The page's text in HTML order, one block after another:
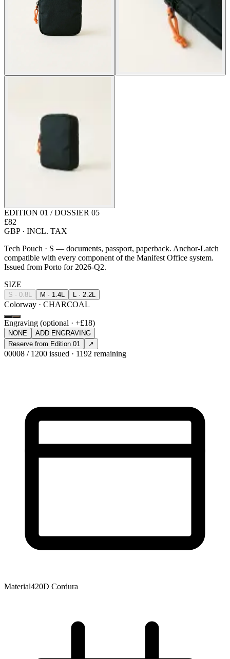
EDITION 01 / DOSSIER 05
£82
GBP · INCL. TAX
Tech Pouch · S — documents, passport, paperback. Anchor-Latch
compatible with every component of the Manifest Office system.
Issued from Porto for 2026-Q2.
SIZE
S · 0.8L M · 1.4L L · 2.2L
Colorway · CHARCOAL
Engraving (optional · +£18)
NONE
ADD ENGRAVING
Reserve from Edition 01
↗
00008 / 1200 issued · 1192 remaining
Material420D Cordura